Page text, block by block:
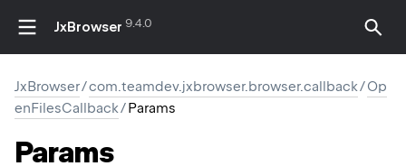
JxBrowser 9.4.0
JxBrowser/com.teamdev.jxbrowser.browser.callback/Op
enFilesCallback/Params
Params